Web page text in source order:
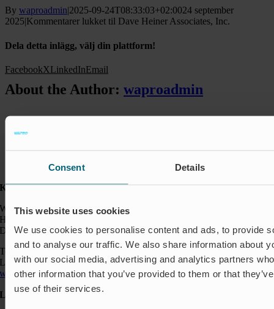
Consent Details
This website uses cookies
We use cookies to personalise content and ads, to provide
and to analyse our traffic. We also share information about
with our social media, advertising and analytics partners
other information that you’ve provided to them or that
use of their services.
By waproadmin|2025-09-24T08:33:03+02:0024 september
2025|Kommentarer lukket til Dave Heiner Associates, Inc.
Dela detta inlägg, välj din plattform!
FacebookXLinkedInEmail
About the Author: waproadmin
Kontakt:
Wapro A/S
Hjorslevvej 27,
DK-5450 Otterup
Telefon: +45 64 82 40 00
Logistik: +45 64 82 40 00
wapro@wapro.com
Løsninger